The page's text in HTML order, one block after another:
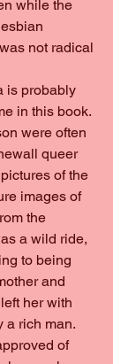
while the
not radical
in this book.
were often
queer
of the
images of
the
a wild ride,
to being
and
her with
a rich man.
of